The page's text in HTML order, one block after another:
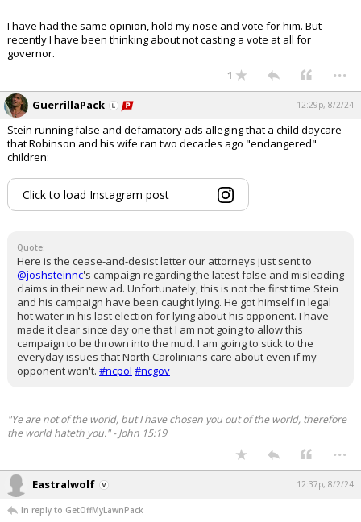
I have had the same opinion, hold my nose and vote for him. But
recently I have been thinking about not casting a vote at all for
governor.
1 ...
GuerrillaPack 12:29p, 8/2/24
Stein running false and defamatory ads alleging that a child daycare
that Robinson and his wife ran two decades ago "endangered"
children:
Click to load Instagram post
Quote:
Here is the cease-and-desist letter our attorneys just sent to
@joshsteinnc's campaign regarding the latest false and misleading
claims in their new ad. Unfortunately, this is not the first time Stein
and his campaign have been caught lying. He got himself in legal
hot water in his last election for lying about his opponent. I have
made it clear since day one that I am not going to allow this
campaign to be thrown into the mud. I am going to stick to the
everyday issues that North Carolinians care about even if my
opponent won't. #ncpol #ncgov
"Ye are not of the world, but I have chosen you out of the world, therefore
the world hateth you." - John 15:19
...
Eastralwolf 12:37p, 8/2/24
In reply to GetOffMyLawnPack